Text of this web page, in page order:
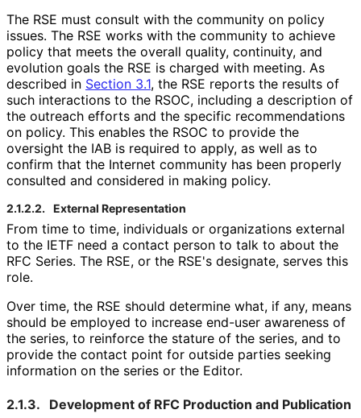
The RSE must consult with the community on policy
issues. The RSE works with the community to achieve
policy that meets the overall quality, continuity, and
evolution goals the RSE is charged with meeting. As
described in Section 3.1, the RSE reports the results of
such interactions to the RSOC, including a description of
the outreach efforts and the specific recommendations
on policy. This enables the RSOC to provide the
oversight the IAB is required to apply, as well as to
confirm that the Internet community has been properly
consulted and considered in making policy.
2.1.2.2. External Representation
From time to time, individuals or organizations external
to the IETF need a contact person to talk to about the
RFC Series. The RSE, or the RSE's designate, serves this
role.
Over time, the RSE should determine what, if any, means
should be employed to increase end-user awareness of
the series, to reinforce the stature of the series, and to
provide the contact point for outside parties seeking
information on the series or the Editor.
2.1.3.
Development of RFC Production and Publication